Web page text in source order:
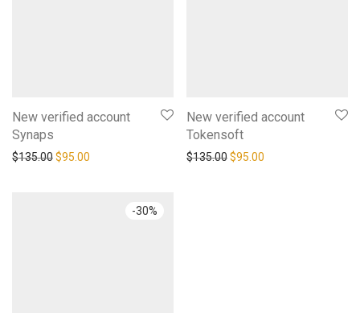
New verified account
Synaps
$135.00$95.00
New verified account
Tokensoft
$135.00$95.00
-30%